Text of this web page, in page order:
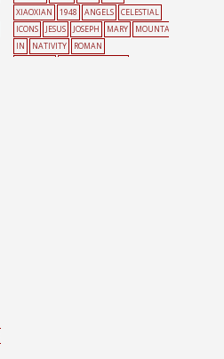
XIAOXIAN
1948 ANGELS
CELESTIAL
ICONS
JESUS JOSEPH MARY
MOUNTA
IN
NATIVITY
ROMAN